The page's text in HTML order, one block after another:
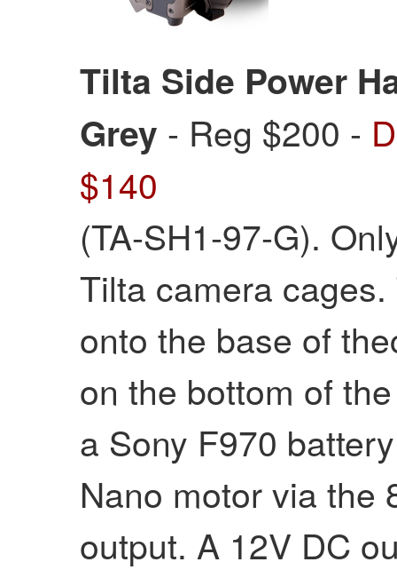
Tilta Side Power
Grey - Reg $200 -
$140
(TA-SH1-97-G).
Tilta camera
onto the base of
on the bottom of
a Sony F970
Nano motor via the
output. A 12V DC